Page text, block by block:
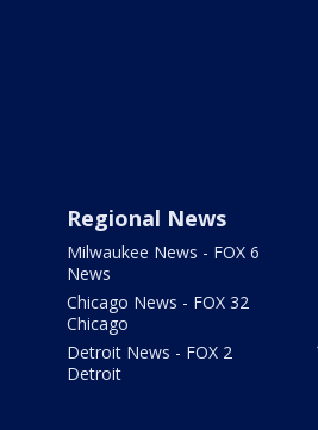
Regional News
Milwaukee News - FOX 6
News
Chicago News - FOX 32
Chicago
Detroit News - FOX 2
Detroit